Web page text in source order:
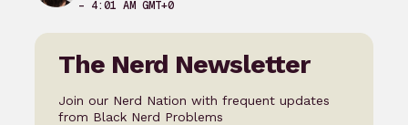
– 4:01 AM GMT+0
The Nerd Newsletter
Join our Nerd Nation with frequent updates
from Black Nerd Problems